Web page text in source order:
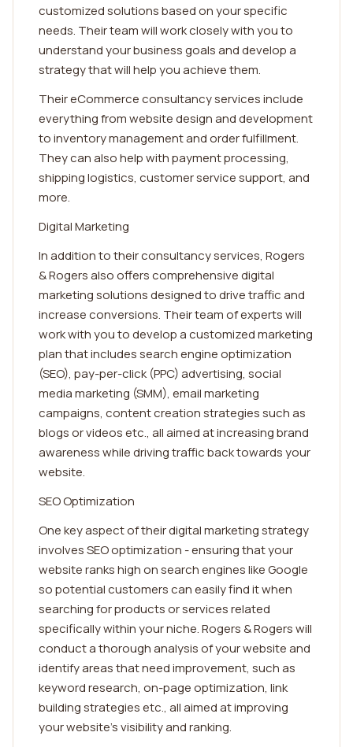
customized solutions based on your specific
needs. Their team will work closely with you to
understand your business goals and develop a
strategy that will help you achieve them.
Their eCommerce consultancy services include
everything from website design and development
to inventory management and order fulfillment.
They can also help with payment processing,
shipping logistics, customer service support, and
more.
Digital Marketing
In addition to their consultancy services, Rogers
& Rogers also offers comprehensive digital
marketing solutions designed to drive traffic and
increase conversions. Their team of experts will
work with you to develop a customized marketing
plan that includes search engine optimization
(SEO), pay-per-click (PPC) advertising, social
media marketing (SMM), email marketing
campaigns, content creation strategies such as
blogs or videos etc., all aimed at increasing brand
awareness while driving traffic back towards your
website.
SEO Optimization
One key aspect of their digital marketing strategy
involves SEO optimization - ensuring that your
website ranks high on search engines like Google
so potential customers can easily find it when
searching for products or services related
specifically within your niche. Rogers & Rogers will
conduct a thorough analysis of your website and
identify areas that need improvement, such as
keyword research, on-page optimization, link
building strategies etc., all aimed at improving
your website's visibility and ranking.